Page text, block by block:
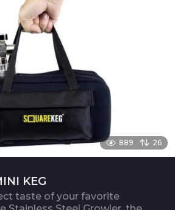
889 26
KEG
taste of your favorite